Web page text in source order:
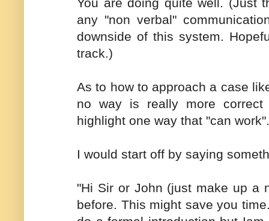
any "non verbal"
downside of this system.
track.)
As to how to approach a case
no way is really more
highlight one way that "can work".
I would start off by saying
"Hi Sir or John (just make up a
before. This might save you